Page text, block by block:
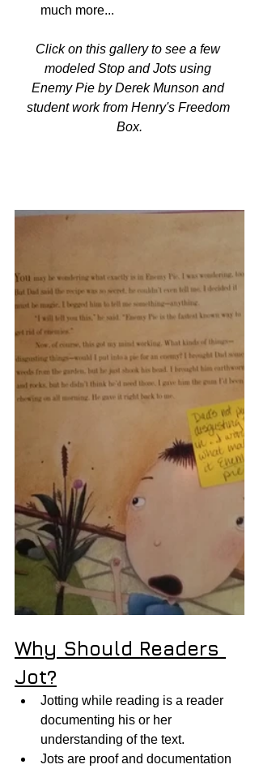
much more...
Click on this gallery to see a few
modeled Stop and Jots using
Enemy Pie by Derek Munson and
student work from Henry's Freedom
Box.
Why Should Readers
Jot?
Jotting while reading is a reader
documenting his or her
understanding of the text.
Jots are proof and documentation